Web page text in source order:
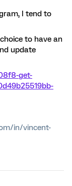
I tend to
to have an
update
get-
in/vincent-